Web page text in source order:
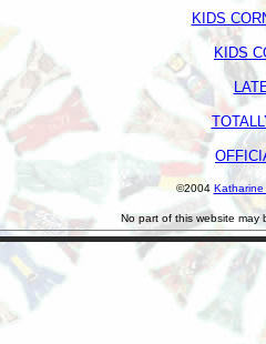
KIDS
KIDS
©2004 Katharine
No part of this website may